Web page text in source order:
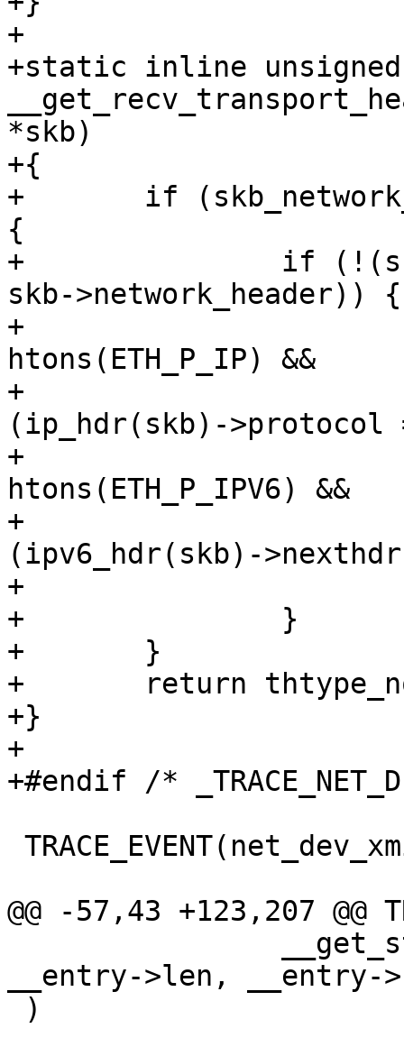
+
+static inline
*skb)
+{
+	if (skb_network_header(skb) != skb->head)
{
+		if (!(skb->transport_header <=
skb->network_header)) {
+			if ((skb->protocol ==
htons(ETH_P_IP) &&
+
(ip_hdr(skb)->protocol
+				(skb->protocol ==
htons(ETH_P_IPV6) &&
+
(ipv6_hdr(skb)->nexthdr
+				return thtype_tcp;
+		}
+	}
+	return thtype_none;
+}
+
+#endif /*
@@ -57,43 +123,207 @@
__entry->len, __entry-